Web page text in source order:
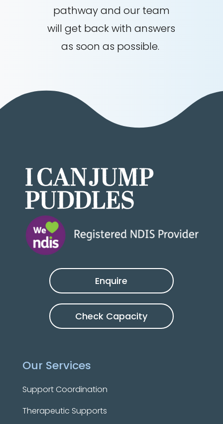
pathway and our team
will get back with answers
as soon as possible.
Enquire
Check Capacity
Our Services
Support Coordination
Therapeutic Supports